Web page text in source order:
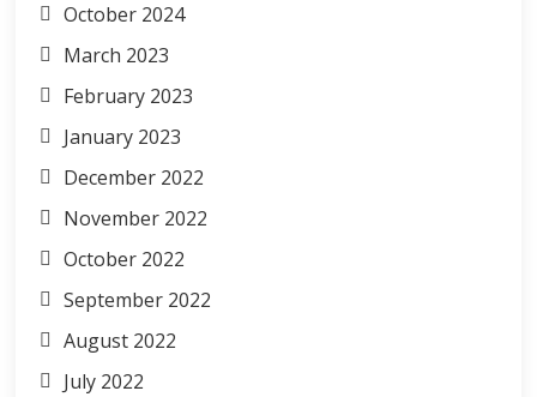
October 2024
March 2023
February 2023
January 2023
December 2022
November 2022
October 2022
September 2022
August 2022
July 2022